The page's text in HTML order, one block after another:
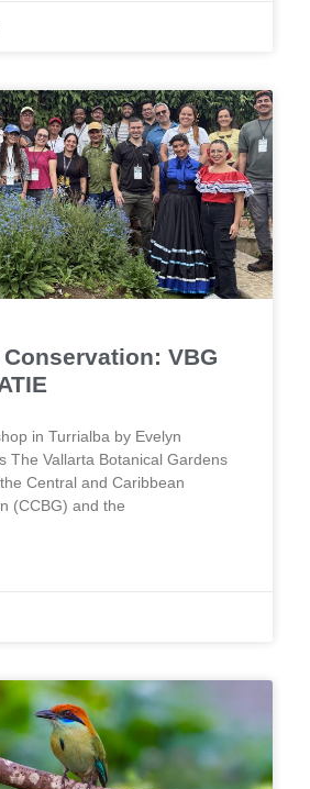
VBG
in Turrialba by Evelyn
The Vallarta Botanical Gardens
Central and Caribbean
(CCBG) and the